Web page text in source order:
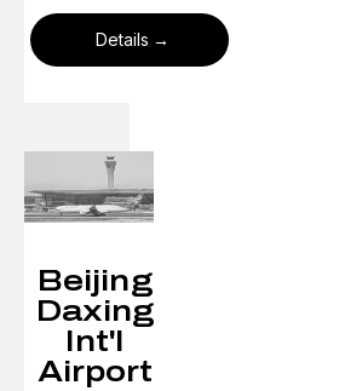
Details
Beijing
Daxing
Int'l
Airport